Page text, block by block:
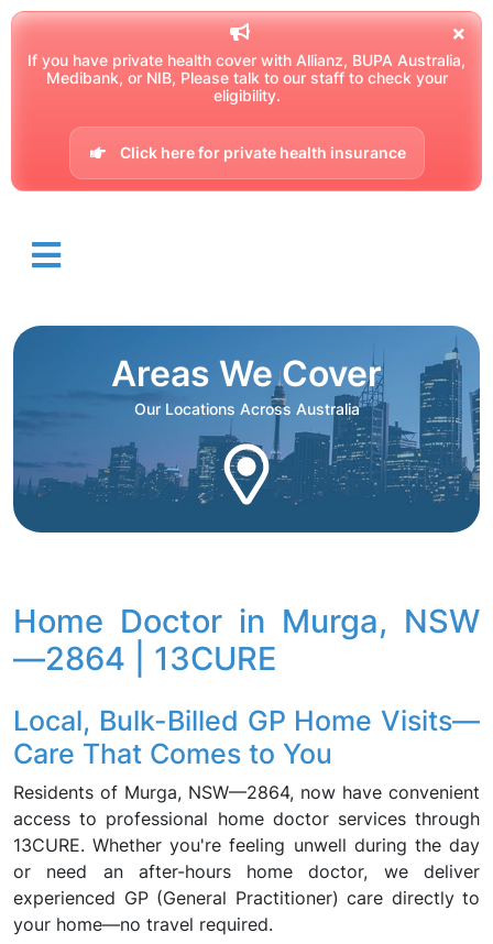
If you have private health cover with Allianz, BUPA Australia,
Medibank, or NIB, Please talk to our staff to check your
eligibility.
Click here for private health insurance
Areas We Cover
Our Locations Across Australia
Home Doctor in Murga, NSW
—2864 | 13CURE
Local, Bulk-Billed GP Home Visits—
Care That Comes to You
Residents of Murga, NSW—2864, now have convenient
access to professional home doctor services through
13CURE. Whether you're feeling unwell during the day
or need an after-hours home doctor, we deliver
experienced GP (General Practitioner) care directly to
your home—no travel required.